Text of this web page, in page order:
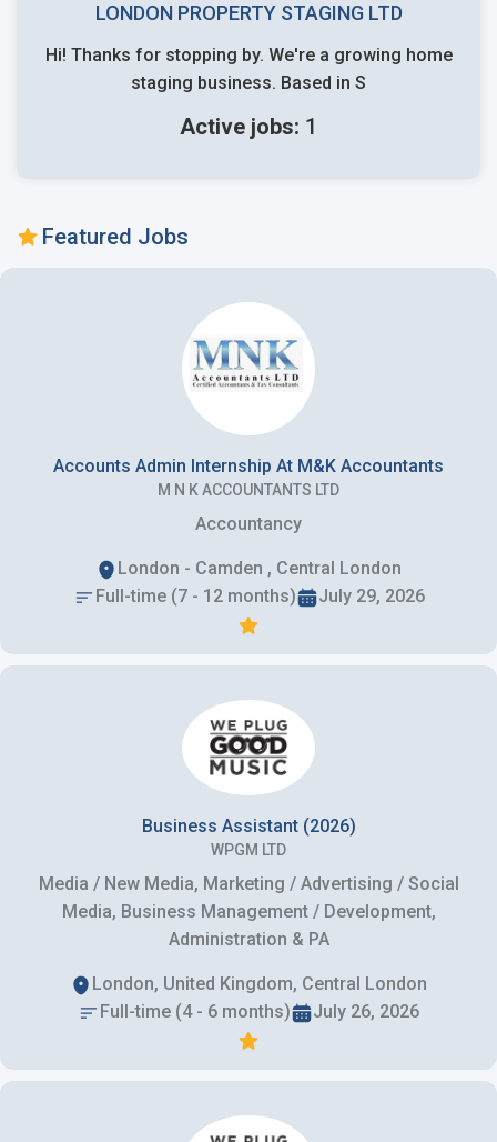
LONDON PROPERTY STAGING LTD
Hi! Thanks for stopping by. We're a growing home
staging business. Based in S
Active jobs: 1
Featured Jobs
Accounts Admin Internship At M&K Accountants
M N K ACCOUNTANTS LTD
Accountancy
London - Camden , Central London
Full-time (7 - 12 months)
July 29, 2026
Business Assistant (2026)
WPGM LTD
Media / New Media, Marketing / Advertising / Social
Media, Business Management / Development,
Administration & PA
London, United Kingdom, Central London
Full-time (4 - 6 months)
July 26, 2026